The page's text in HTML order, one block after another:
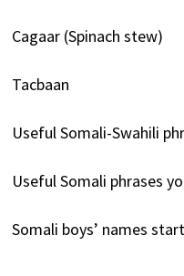
Cagaar (Spinach stew)
Tacbaan
Useful Somali-Swahili
Useful Somali phrases
Somali boys’ names